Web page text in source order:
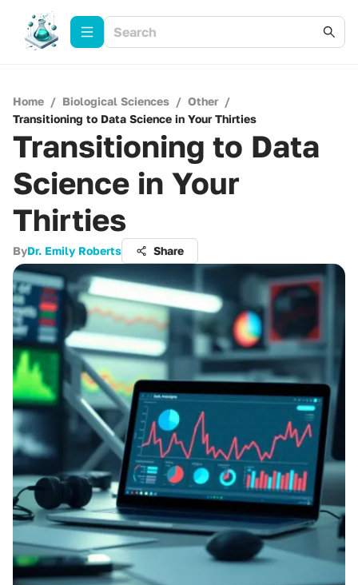
Home / Biological Sciences / Other /
Transitioning to Data Science in Your Thirties
Transitioning to Data
Science in Your
Thirties
ByDr. Emily Roberts Share